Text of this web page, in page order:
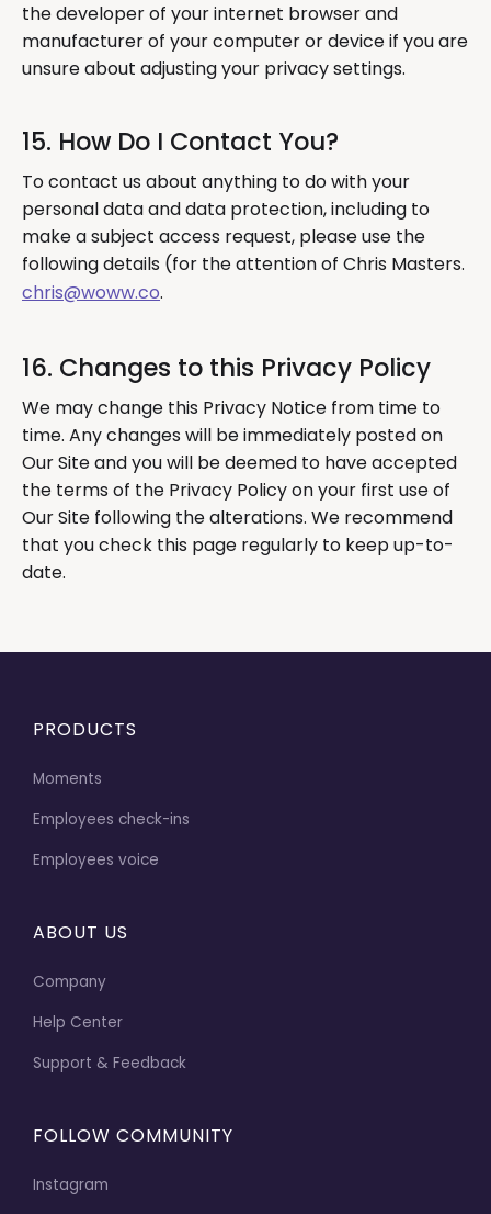
the developer of your internet browser and
manufacturer of your computer or device if you are
unsure about adjusting your privacy settings.
15. How Do I Contact You?
To contact us about anything to do with your
personal data and data protection, including to
make a subject access request, please use the
following details (for the attention of Chris Masters.
chris@woww.co.
16. Changes to this Privacy Policy
We may change this Privacy Notice from time to
time. Any changes will be immediately posted on
Our Site and you will be deemed to have accepted
the terms of the Privacy Policy on your first use of
Our Site following the alterations. We recommend
that you check this page regularly to keep up-to-
date.
PRODUCTS
Moments
Employees check-ins
Employees voice
ABOUT US
Company
Help Center
Support & Feedback
FOLLOW COMMUNITY
Instagram